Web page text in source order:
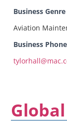
Business Genre
Aviation
Business